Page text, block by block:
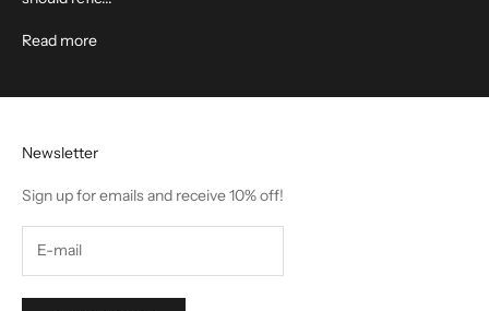
Read more
Newsletter
Sign up for emails and receive 10% off!